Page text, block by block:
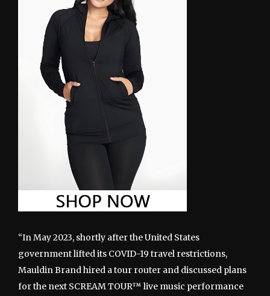
“In May 2023, shortly after the United States
government lifted its COVID-19 travel restrictions,
Mauldin Brand hired a tour router and discussed plans
for the next SCREAM TOUR™ live music performance